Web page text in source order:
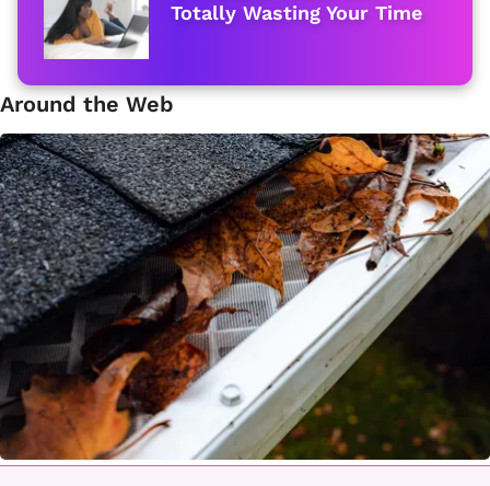
Totally Wasting Your Time
Around the Web